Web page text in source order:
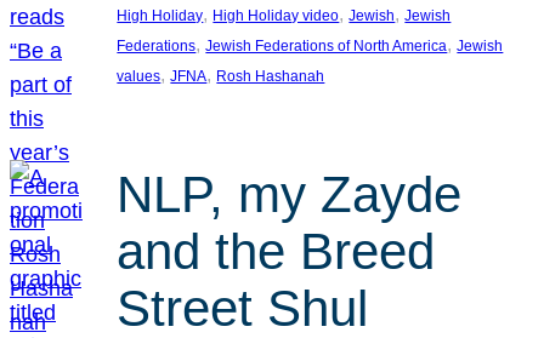
High Holiday, High Holiday video, Jewish, Jewish
Federations, Jewish Federations of North America, Jewish
values, JFNA, Rosh Hashanah
NLP, my Zayde
and the Breed
Street Shul